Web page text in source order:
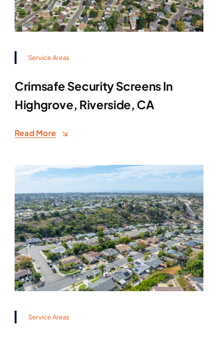
Service Areas
Crimsafe Security Screens In
Highgrove, Riverside, CA
Read More
Service Areas